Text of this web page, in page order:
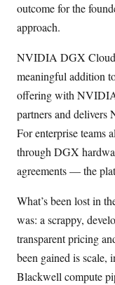
outcome for the
approach.
NVIDIA DGX Cloud
meaningful addition
offering with
partners and delivers
For enterprise
through DGX
agreements — the
What’s been lost in
was: a scrappy,
transparent pricing
been gained is scale,
Blackwell compute